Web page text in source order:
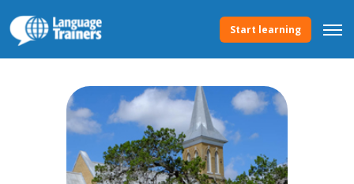
Start learning